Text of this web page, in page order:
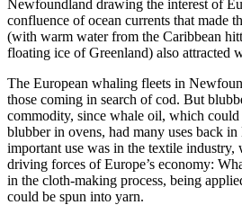
Newfoundland drawing the interest of
confluence of ocean currents that made
(with warm water from the Caribbean
floating ice of Greenland) also attracted
The European whaling fleets in
those coming in search of cod. But
commodity, since whale oil, which
blubber in ovens, had many uses back in
important use was in the textile industry,
driving forces of Europe’s economy:
in the cloth-making process, being
could be spun into yarn.